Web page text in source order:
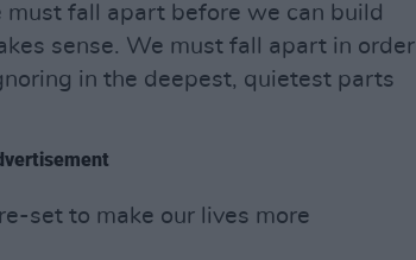
must fall apart before we can build
sense. We must fall apart in order
in the deepest, quietest parts
set to make our lives more